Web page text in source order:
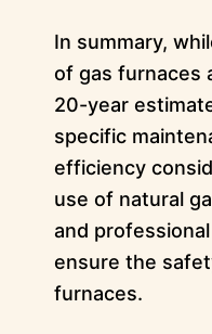
In summary,
of gas furnaces
20-year
specific
efficiency
use of natural
and
ensure the
furnaces.